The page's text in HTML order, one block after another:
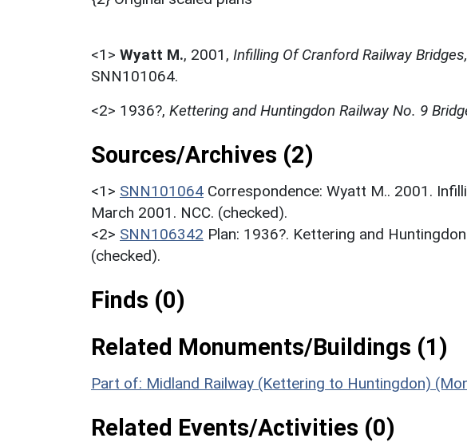
<1> Wyatt M., 2001, Infilling Of Cranford Railway
SNN101064.
<2> 1936?, Kettering and Huntingdon Railway No. 9
Sources/Archives (2)
<1> SNN101064 Correspondence: Wyatt M.. 2001.
March 2001. NCC. (checked).
<2> SNN106342 Plan: 1936?. Kettering and
(checked).
Finds (0)
Related Monuments/Buildings (1)
Part of: Midland Railway (Kettering to Huntingdon)
Related Events/Activities (0)